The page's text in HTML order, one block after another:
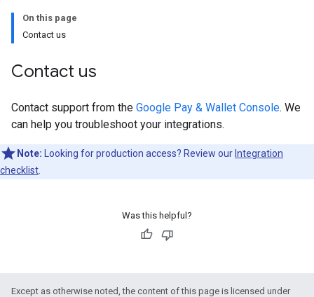
On this page
Contact us
Contact us
Contact support from the Google Pay & Wallet Console. We
can help you troubleshoot your integrations.
Note: Looking for production access? Review our Integration
checklist
Was this helpful?
Except as otherwise noted, the content of this page is licensed under